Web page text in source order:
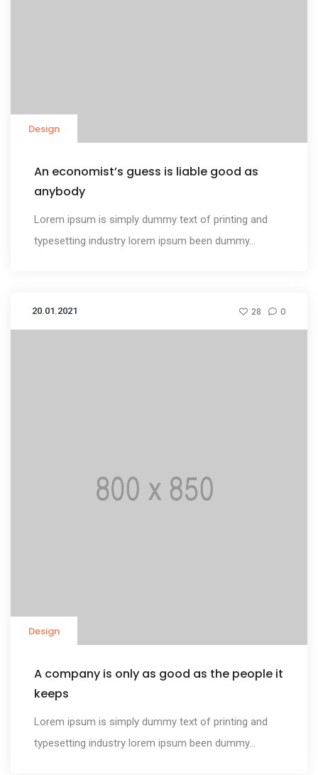
Design
An economist’s guess is liable good as
anybody
Lorem ipsum is simply dummy text of printing and
typesetting industry lorem ipsum been dummy...
20.01.2021 28 0
Design
A company is only as good as the people it
keeps
Lorem ipsum is simply dummy text of printing and
typesetting industry lorem ipsum been dummy...